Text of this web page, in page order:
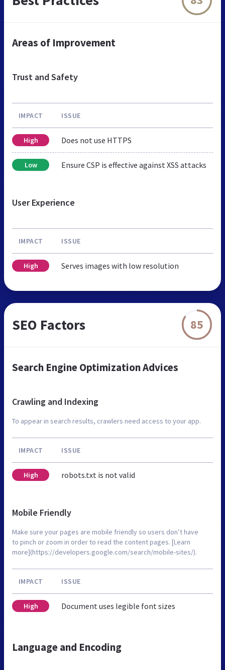
Areas of Improvement
Trust and Safety
IMPACT ISSUE
High Does not use HTTPS
Low Ensure CSP is effective against XSS attacks
User Experience
IMPACT ISSUE
High Serves images with low resolution
SEO Factors 85
Search Engine Optimization Advices
Crawling and Indexing
To appear in search results, crawlers need access to your app.
IMPACT ISSUE
High robots.txt is not valid
Mobile Friendly
Make sure your pages are mobile friendly so users don’t have
to pinch or zoom in order to read the content pages. [Learn
more](https://developers.google.com/search/mobile-sites/).
IMPACT ISSUE
High Document uses legible font sizes
Language and Encoding